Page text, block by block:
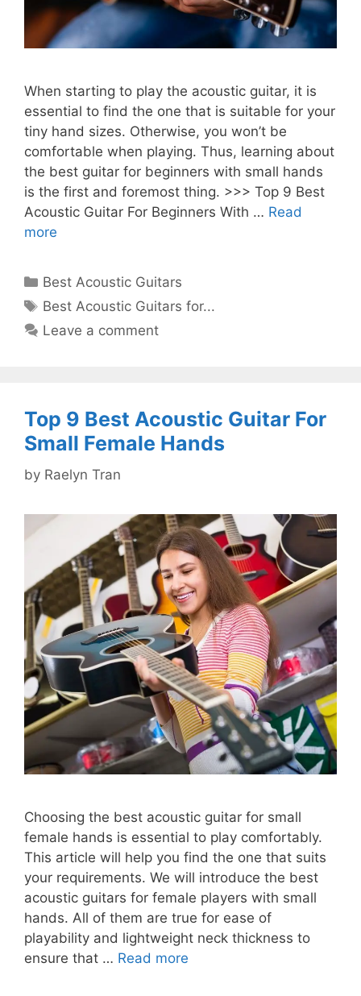
When starting to play the acoustic guitar, it is
essential to find the one that is suitable for your
tiny hand sizes. Otherwise, you won’t be
comfortable when playing. Thus, learning about
the best guitar for beginners with small hands
is the first and foremost thing. >>> Top 9 Best
Acoustic Guitar For Beginners With … Read
more
Categories
Best Acoustic Guitars
Tags
Best Acoustic Guitars for...
Leave a comment
Top 9 Best Acoustic Guitar For
Small Female Hands
by Raelyn Tran
Choosing the best acoustic guitar for small
female hands is essential to play comfortably.
This article will help you find the one that suits
your requirements. We will introduce the best
acoustic guitars for female players with small
hands. All of them are true for ease of
playability and lightweight neck thickness to
ensure that … Read more